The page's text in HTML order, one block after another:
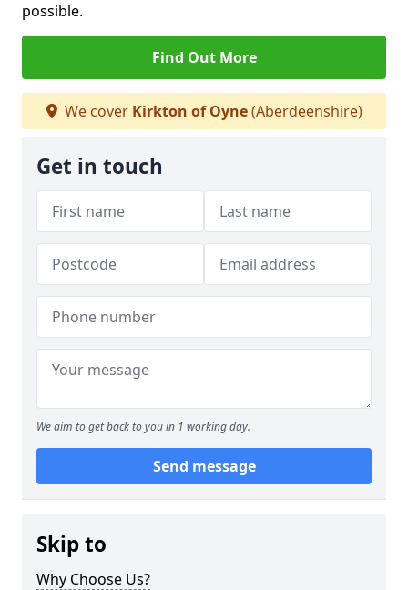
possible.
Find Out More
We cover Kirkton of Oyne(Aberdeenshire)
Get in touch
We aim to get back to you in 1 working day.
Send message
Skip to
Why Choose Us?